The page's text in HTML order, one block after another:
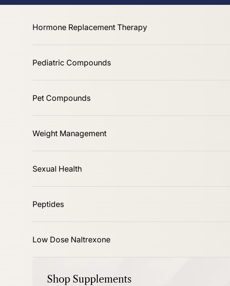
Hormone Replacement Therapy
Pediatric Compounds
Pet Compounds
Weight Management
Sexual Health
Peptides
Low Dose Naltrexone
Shop Supplements